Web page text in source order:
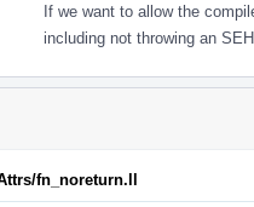
If we want to allow the
including not throwing an
fn_noreturn.ll